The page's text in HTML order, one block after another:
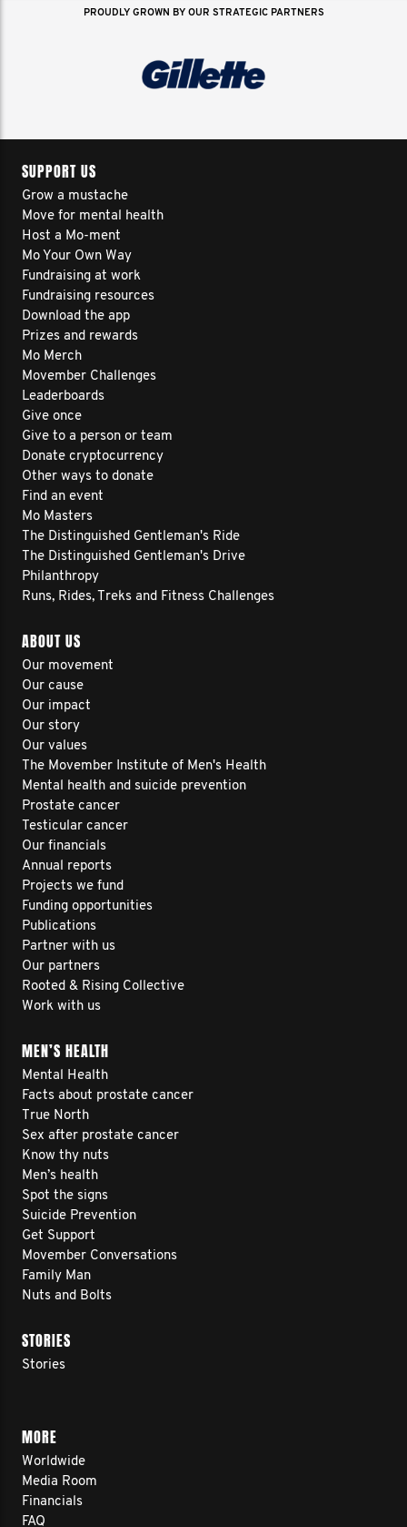
PROUDLY GROWN BY OUR STRATEGIC PARTNERS
SUPPORT US
Grow a mustache
Move for mental health
Host a Mo-ment
Mo Your Own Way
Fundraising at work
Fundraising resources
Download the app
Prizes and rewards
Mo Merch
Movember Challenges
Leaderboards
Give once
Give to a person or team
Donate cryptocurrency
Other ways to donate
Find an event
Mo Masters
The Distinguished Gentleman's Ride
The Distinguished Gentleman's Drive
Philanthropy
Runs, Rides, Treks and Fitness Challenges
ABOUT US
Our movement
Our cause
Our impact
Our story
Our values
The Movember Institute of Men's Health
Mental health and suicide prevention
Prostate cancer
Testicular cancer
Our financials
Annual reports
Projects we fund
Funding opportunities
Publications
Partner with us
Our partners
Rooted & Rising Collective
Work with us
MEN’S HEALTH
Mental Health
Facts about prostate cancer
True North
Sex after prostate cancer
Know thy nuts
Men’s health
Spot the signs
Suicide Prevention
Get Support
Movember Conversations
Family Man
Nuts and Bolts
STORIES
Stories
MORE
Worldwide
Media Room
Financials
FAQ